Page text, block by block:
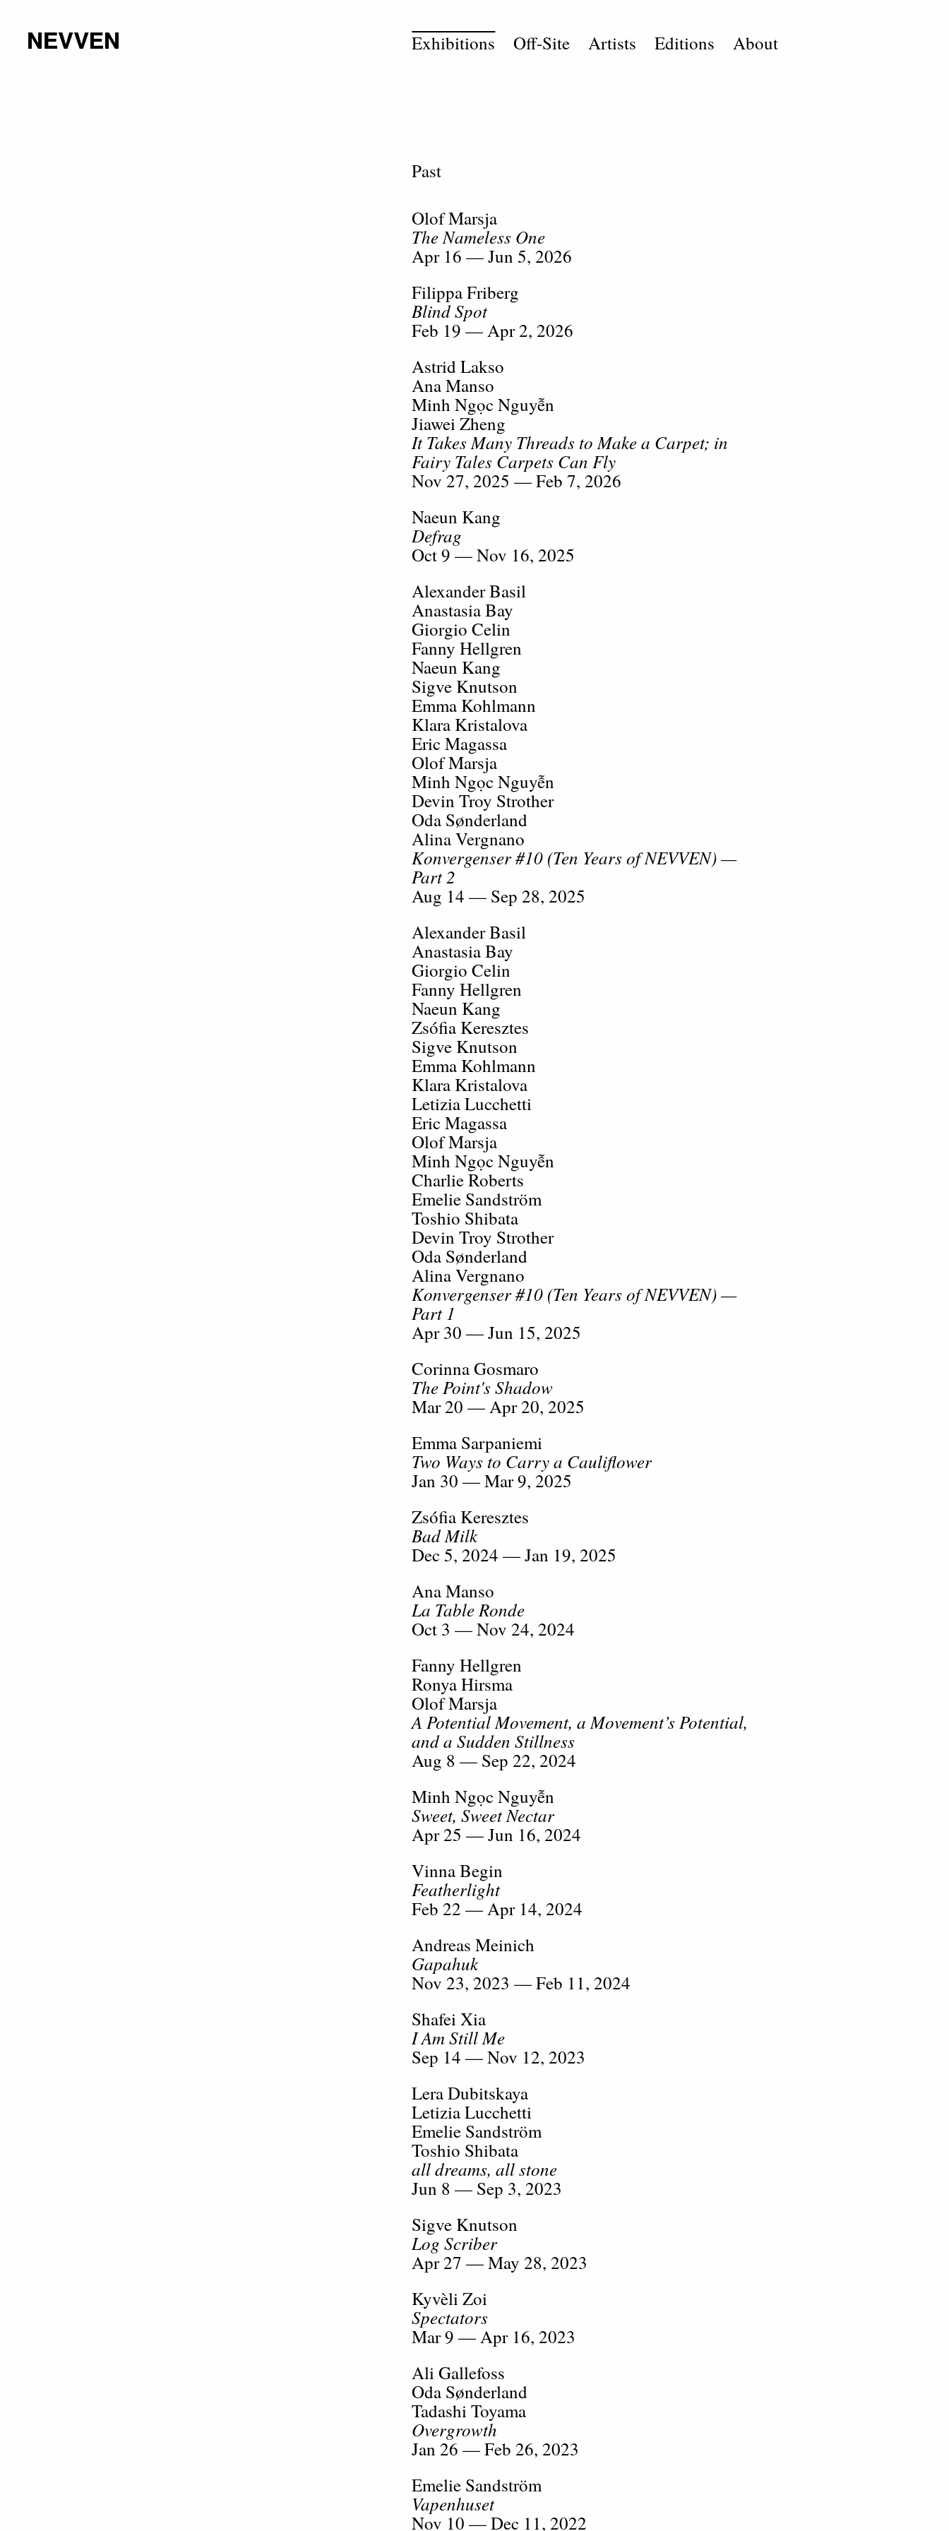
Exhibitions Off-Site Artists Editions About
Past
Olof Marsja
The Nameless One
Apr 16 — Jun 5, 2026
Filippa Friberg
Blind Spot
Feb 19 — Apr 2, 2026
Astrid Lakso
Ana Manso
Minh Ngọc Nguyễn
Jiawei Zheng
It Takes Many Threads to Make a Carpet; in
Fairy Tales Carpets Can Fly
Nov 27, 2025 — Feb 7, 2026
Naeun Kang
Defrag
Oct 9 — Nov 16, 2025
Alexander Basil
Anastasia Bay
Giorgio Celin
Fanny Hellgren
Naeun Kang
Sigve Knutson
Emma Kohlmann
Klara Kristalova
Eric Magassa
Olof Marsja
Minh Ngọc Nguyễn
Devin Troy Strother
Oda Sønderland
Alina Vergnano
Konvergenser #10 (Ten Years of NEVVEN) —
Part 2
Aug 14 — Sep 28, 2025
Alexander Basil
Anastasia Bay
Giorgio Celin
Fanny Hellgren
Naeun Kang
Zsófia Keresztes
Sigve Knutson
Emma Kohlmann
Klara Kristalova
Letizia Lucchetti
Eric Magassa
Olof Marsja
Minh Ngọc Nguyễn
Charlie Roberts
Emelie Sandström
Toshio Shibata
Devin Troy Strother
Oda Sønderland
Alina Vergnano
Konvergenser #10 (Ten Years of NEVVEN) —
Part 1
Apr 30 — Jun 15, 2025
Corinna Gosmaro
The Point's Shadow
Mar 20 — Apr 20, 2025
Emma Sarpaniemi
Two Ways to Carry a Cauliflower
Jan 30 — Mar 9, 2025
Zsófia Keresztes
Bad Milk
Dec 5, 2024 — Jan 19, 2025
Ana Manso
La Table Ronde
Oct 3 — Nov 24, 2024
Fanny Hellgren
Ronya Hirsma
Olof Marsja
A Potential Movement, a Movement’s Potential,
and a Sudden Stillness
Aug 8 — Sep 22, 2024
Minh Ngọc Nguyễn
Sweet, Sweet Nectar
Apr 25 — Jun 16, 2024
Vinna Begin
Featherlight
Feb 22 — Apr 14, 2024
Andreas Meinich
Gapahuk
Nov 23, 2023 — Feb 11, 2024
Shafei Xia
I Am Still Me
Sep 14 — Nov 12, 2023
Lera Dubitskaya
Letizia Lucchetti
Emelie Sandström
Toshio Shibata
all dreams, all stone
Jun 8 — Sep 3, 2023
Sigve Knutson
Log Scriber
Apr 27 — May 28, 2023
Kyvèli Zoi
Spectators
Mar 9 — Apr 16, 2023
Ali Gallefoss
Oda Sønderland
Tadashi Toyama
Overgrowth
Jan 26 — Feb 26, 2023
Emelie Sandström
Vapenhuset
Nov 10 — Dec 11, 2022